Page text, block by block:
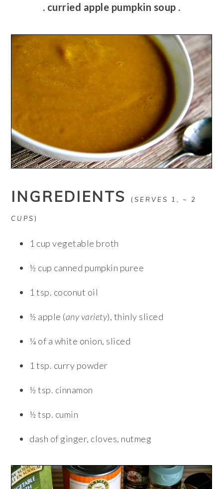
. curried apple pumpkin soup .
INGREDIENTS (SERVES 1, ~ 2
CUPS)
1 cup vegetable broth
½ cup canned pumpkin puree
1 tsp. coconut oil
½ apple (any variety), thinly sliced
¼ of a white onion, sliced
1 tsp. curry powder
½ tsp. cinnamon
½ tsp. cumin
dash of ginger, cloves, nutmeg